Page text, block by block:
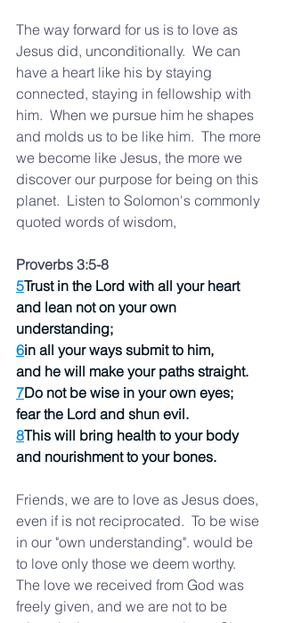
The way forward for us is to love as
Jesus did, unconditionally.  We can
have a heart like his by staying
connected, staying in fellowship with
him.  When we pursue him he shapes
and molds us to be like him.  The more
we become like Jesus, the more we
discover our purpose for being on this
planet.  Listen to Solomon's commonly
quoted words of wisdom,
Proverbs 3:5-8
5Trust in the Lord with all your heart
and lean not on your own
understanding;
6in all your ways submit to him,
and he will make your paths straight.
7Do not be wise in your own eyes;
fear the Lord and shun evil.
8This will bring health to your body
and nourishment to your bones.
Friends, we are to love as Jesus does,
even if is not reciprocated.  To be wise
in our "own understanding". would be
to love only those we deem worthy.
The love we received from God was
freely given, and we are not to be